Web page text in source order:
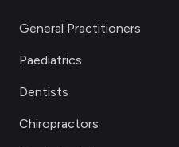
General Practitioners
Paediatrics
Dentists
Chiropractors